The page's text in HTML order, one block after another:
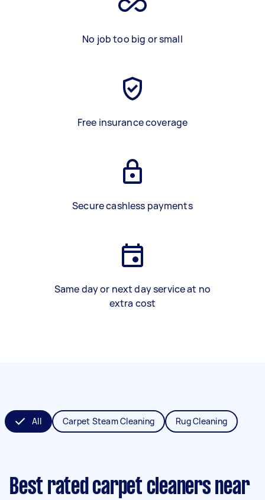
No job too big or small
Free insurance coverage
Secure cashless payments
Same day or next day service at no
extra cost
All Carpet Steam Cleaning Rug Cleaning
Best rated carpet cleaners near